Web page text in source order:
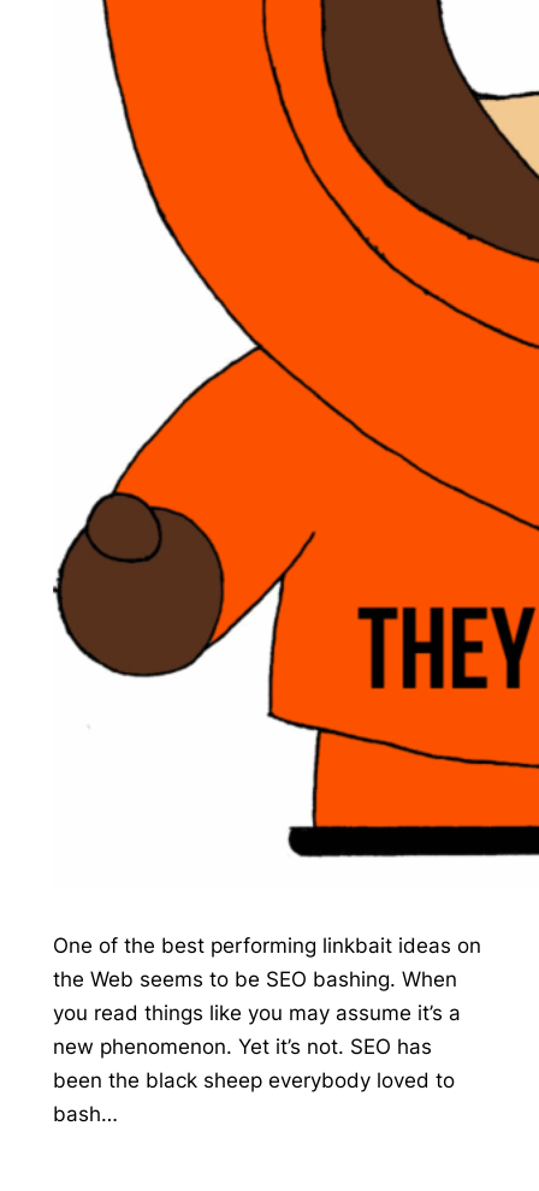
One of the best performing linkbait ideas on
the Web seems to be SEO bashing. When
you read things like you may assume it’s a
new phenomenon. Yet it’s not. SEO has
been the black sheep everybody loved to
bash…